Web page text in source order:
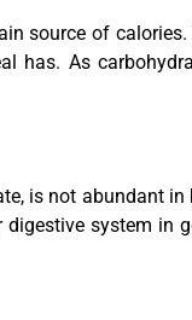
source of
has. As
is not abundant
system in